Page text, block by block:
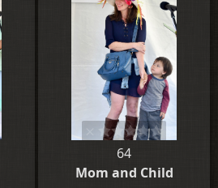
64
Mom and Child